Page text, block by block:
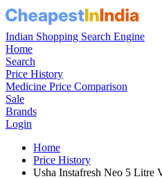
Indian Shopping Search Engine
Home
Search
Price History
Medicine Price Comparison
Sale
Brands
Login
Home
Price History
Usha Instafresh Neo 5 Litre